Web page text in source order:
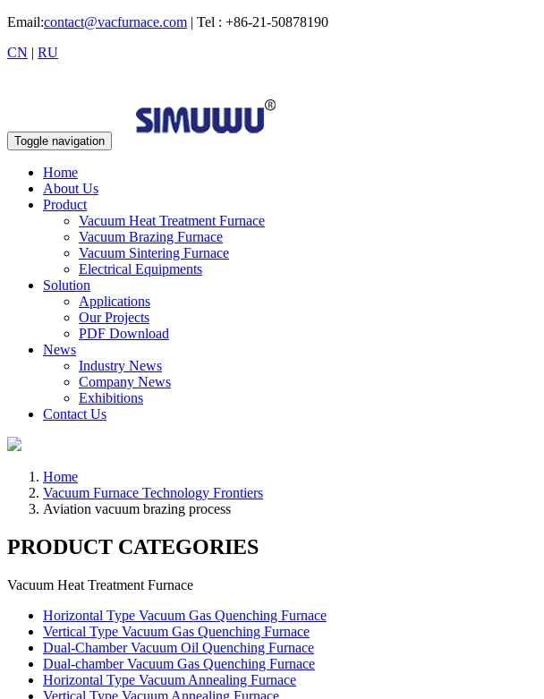
Email:contact@vacfurnace.com | Tel : +86-21-50878190
CN | RU
Toggle navigation
Home
About Us
Product
Vacuum Heat Treatment Furnace
Vacuum Brazing Furnace
Vacuum Sintering Furnace
Electrical Equipments
Solution
Applications
Our Projects
PDF Download
News
Industry News
Company News
Exhibitions
Contact Us
Home
Vacuum Furnace Technology Frontiers
Aviation vacuum brazing process
PRODUCT CATEGORIES
Vacuum Heat Treatment Furnace
Horizontal Type Vacuum Gas Quenching Furnace
Vertical Type Vacuum Gas Quenching Furnace
Dual-Chamber Vacuum Oil Quenching Furnace
Dual-chamber Vacuum Gas Quenching Furnace
Horizontal Type Vacuum Annealing Furnace
Vertical Type Vacuum Annealing Furnace